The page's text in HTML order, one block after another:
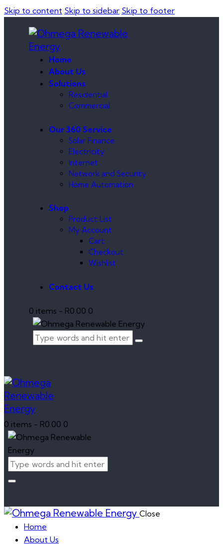
Skip to content Skip to sidebar Skip to footer
Home
About Us
Solutions
Residential
Commercial
Our 360 Service
Solar Finance
Electricity
Internet
Network and Security
Home Automation
Shop
Product List
My Account
Cart
Checkout
Wishlist
Contact Us
0 items - R0.00 0
0 items - R0.00 0
Close
Home
About Us